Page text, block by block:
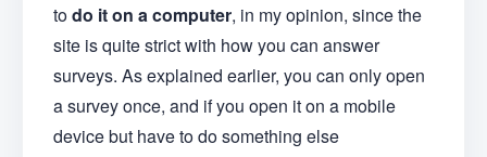
todo it on a computer, in my opinion, since the
site is quite strict with how you can answer
surveys. As explained earlier, you can only open
a survey once, and if you open it on a mobile
device but have to do something else